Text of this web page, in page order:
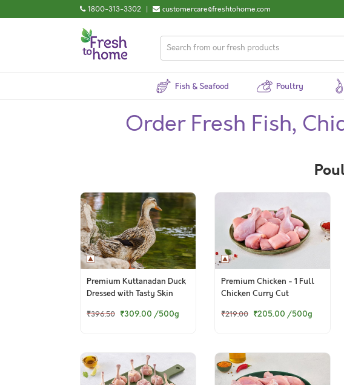
1800-313-3302 | customercare@freshtohome.com
Fish & Seafood Poultry
Order Fresh Fish,
Premium Kuttanadan Duck
Dressed with Tasty Skin
₹396.50 ₹309.00 /500g
Premium Chicken - 1 Full
Chicken Curry Cut
₹219.00 ₹205.00 /500g